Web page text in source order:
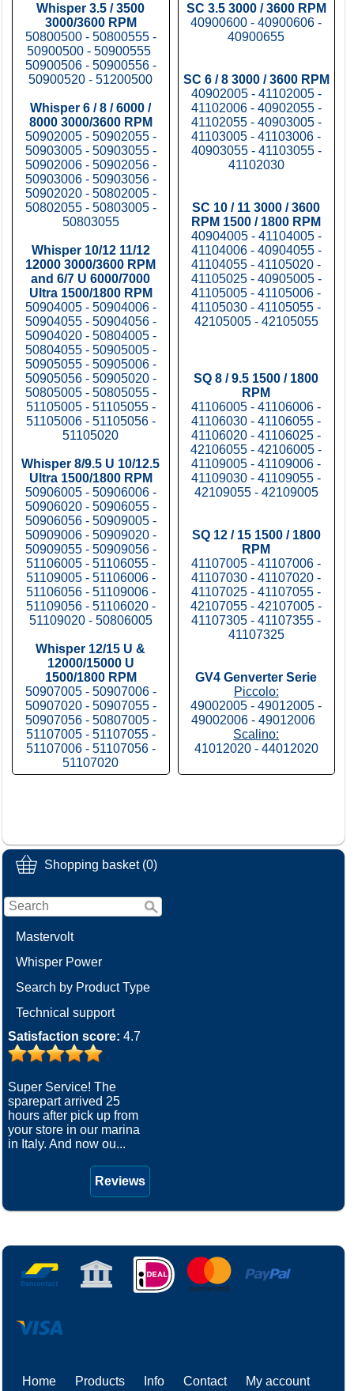
Shopping basket (0)
Mastervolt
Whisper Power
Search by Product Type
Technical support
Satisfaction score: 4.7
Super Service! The
sparepart arrived 25
hours after pick up from
your store in our marina
in Italy. And now ou...
Reviews
Whisper 3.5 / 3500
3000/3600 RPM
50800500 - 50800555 -
50900500 - 50900555
50900506 - 50900556 -
50900520 - 51200500
Whisper 6 / 8 / 6000 /
8000 3000/3600 RPM
50902005 - 50902055 -
50903005 - 50903055 -
50902006 - 50902056 -
50903006 - 50903056 -
50902020 - 50802005 -
50802055 - 50803005 -
50803055
Whisper 10/12 11/12
12000 3000/3600 RPM
and 6/7 U 6000/7000
Ultra 1500/1800 RPM
50904005 - 50904006 -
50904055 - 50904056 -
50904020 - 50804005 -
50804055 - 50905005 -
50905055 - 50905006 -
50905056 - 50905020 -
50805005 - 50805055 -
51105005 - 51105055 -
51105006 - 51105056 -
51105020
Whisper 8/9.5 U 10/12.5
Ultra 1500/1800 RPM
50906005 - 50906006 -
50906020 - 50906055 -
50906056 - 50909005 -
50909006 - 50909020 -
50909055 - 50909056 -
51106005 - 51106055 -
51109005 - 51106006 -
51106056 - 51109006 -
51109056 - 51106020 -
51109020 - 50806005
Whisper 12/15 U &
12000/15000 U
1500/1800 RPM
50907005 - 50907006 -
50907020 - 50907055 -
50907056 - 50807005 -
51107005 - 51107055 -
51107006 - 51107056 -
51107020
SC 3.5 3000 / 3600 RPM
40900600 - 40900606 -
40900655
SC 6 / 8 3000 / 3600 RPM
40902005 - 41102005 -
41102006 - 40902055 -
41102055 - 40903005 -
41103005 - 41103006 -
40903055 - 41103055 -
41102030
SC 10 / 11 3000 / 3600
RPM 1500 / 1800 RPM
40904005 - 41104005 -
41104006 - 40904055 -
41104055 - 41105020 -
41105025 - 40905005 -
41105005 - 41105006 -
41105030 - 41105055 -
42105005 - 42105055
SQ 8 / 9.5 1500 / 1800
RPM
41106005 - 41106006 -
41106030 - 41106055 -
41106020 - 41106025 -
42106055 - 42106005 -
41109005 - 41109006 -
41109030 - 41109055 -
42109055 - 42109005
SQ 12 / 15 1500 / 1800
RPM
41107005 - 41107006 -
41107030 - 41107020 -
41107025 - 41107055 -
42107055 - 42107005 -
41107305 - 41107355 -
41107325
GV4 Genverter Serie
Piccolo:
49002005 - 49012005 -
49002006 - 49012006
Scalino:
41012020 - 44012020
Home Products Info Contact My account